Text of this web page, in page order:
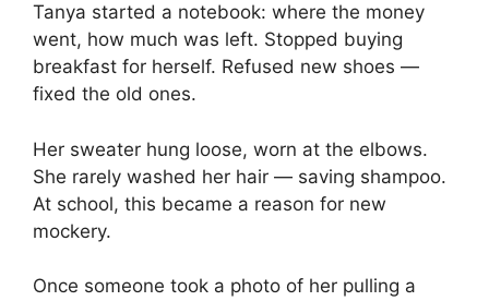
Tanya started a notebook: where the money
went, how much was left. Stopped buying
breakfast for herself. Refused new shoes —
fixed the old ones.
Her sweater hung loose, worn at the elbows.
She rarely washed her hair — saving shampoo.
At school, this became a reason for new
mockery.
Once someone took a photo of her pulling a